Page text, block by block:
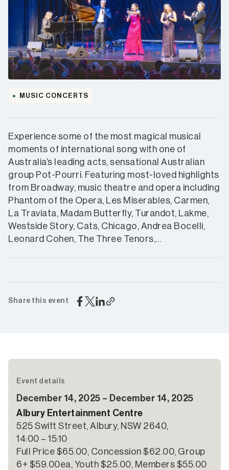
MUSIC CONCERTS
Experience some of the most magical musical
moments of international song with one of
Australia’s leading acts, sensational Australian
group Pot-Pourri. Featuring most-loved highlights
from Broadway, music theatre and opera including
Phantom of the Opera, Les Miserables, Carmen,
La Traviata, Madam Butterfly, Turandot, Lakme,
Westside Story, Cats, Chicago, Andrea Bocelli,
Leonard Cohen, The Three Tenors,…
Share this event
Event details
December 14, 2025 – December 14, 2025
Albury Entertainment Centre
525 Swift Street, Albury, NSW 2640,
14:00 – 15:10
Full Price $65.00, Concession $62.00, Group
6+ $59.00ea, Youth $25.00, Members $55.00